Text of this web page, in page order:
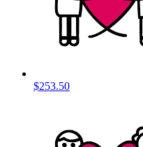
$253.50